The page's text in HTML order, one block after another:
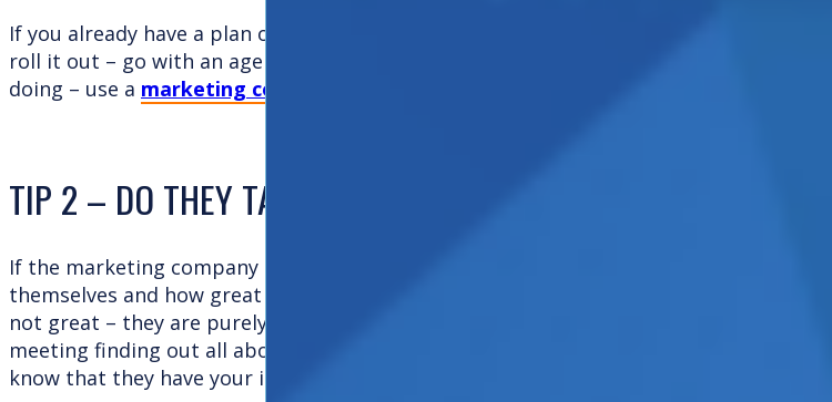
If you already have a plan or strategy and are looking for someone to help you
roll it out – go with an agency. If you need help in terms of what you should be
doing – use a marketing consultant
TIP 2 – DO THEY TALK ABOUT YOU OR THEM?
If the marketing company spends the majority of the meeting talking about
themselves and how great they are – beware! This usually means that they are
not great – they are purely a great sales machine. If they spend the initial
meeting finding out all about you and probing you for information, then you
know that they have your interests at heart!